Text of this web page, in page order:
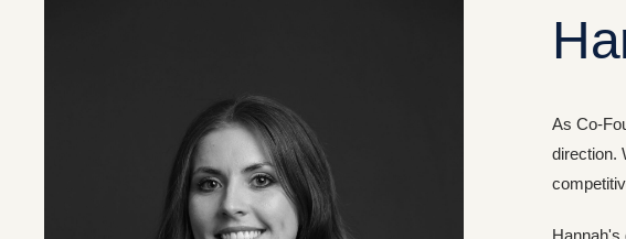
As Co-
direction.
Hannah's